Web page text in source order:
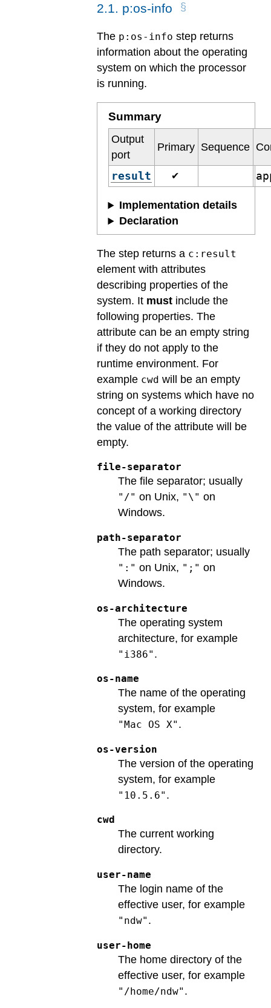
2.1. p:os-info
The p:os-info step returns
information about the operating
system on which the processor
is running.
Summary
Output
port
Primary Sequence
result ✔
Implementation details
Declaration
The step returns a c:result
element with attributes
describing properties of the
system. It must include the
following properties. The
attribute can be an empty string
if they do not apply to the
runtime environment. For
example cwd will be an empty
string on systems which have no
concept of a working directory
the value of the attribute will be
empty.
file-separator
The file separator; usually
"/" on Unix, "\" on
Windows.
path-separator
The path separator; usually
":" on Unix, ";" on
Windows.
os-architecture
The operating system
architecture, for example
"i386" .
os-name
The name of the operating
system, for example
"Mac OS X" .
os-version
The version of the operating
system, for example
"10.5.6" .
cwd
The current working
directory.
user-name
The login name of the
effective user, for example
"ndw" .
user-home
The home directory of the
effective user, for example
"/home/ndw" .